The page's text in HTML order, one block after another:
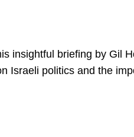
insightful briefing by Gil
Israeli politics and the